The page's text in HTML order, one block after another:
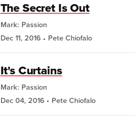
The Secret Is Out
Mark: Passion
Dec 11, 2016
Pete Chiofalo
It's Curtains
Mark: Passion
Dec 04, 2016
Pete Chiofalo